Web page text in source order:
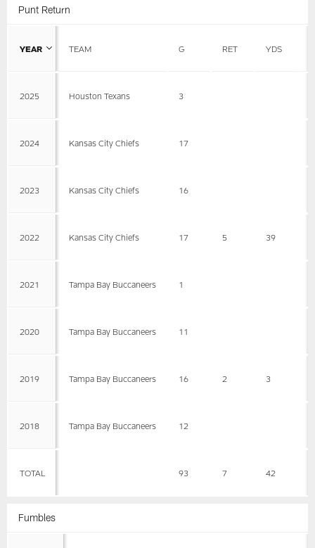
Punt Return
YEAR TEAM G RET YDS
2025 Houston Texans 3
2024 Kansas City Chiefs 17
2023 Kansas City Chiefs 16
2022 Kansas City Chiefs 17 5 39
2021 Tampa Bay Buccaneers 1
2020 Tampa Bay Buccaneers 11
2019 Tampa Bay Buccaneers 16 2 3
2018 Tampa Bay Buccaneers 12
TOTAL 93 7 42
Fumbles